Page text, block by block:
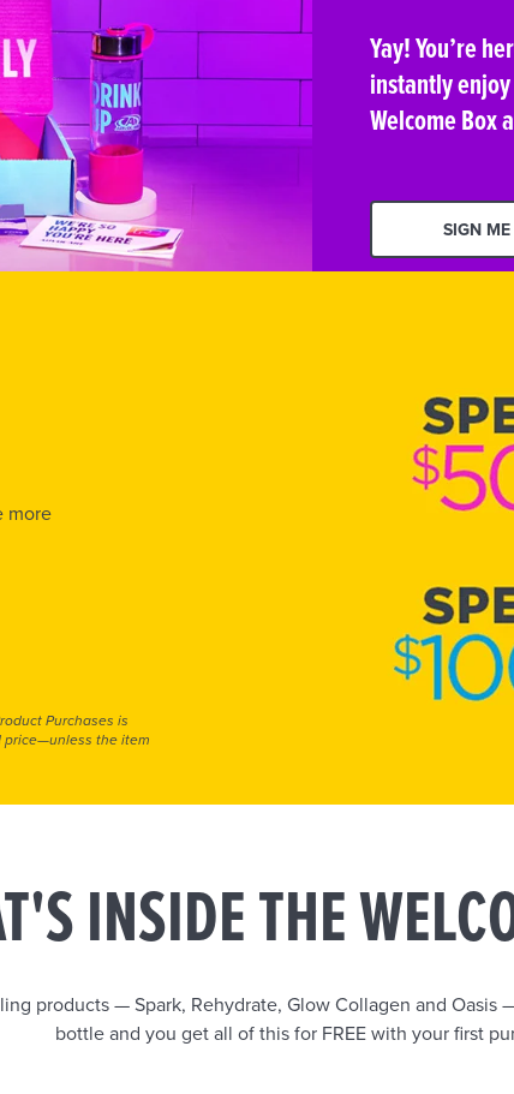
Yay! You’re
instantly
Welcome Box
SIGN
more
Purchases is
price—unless the item
INSIDE THE
products — Spark, Rehydrate, Glow Collagen and Oasis
bottle and you get all of this for FREE with your first